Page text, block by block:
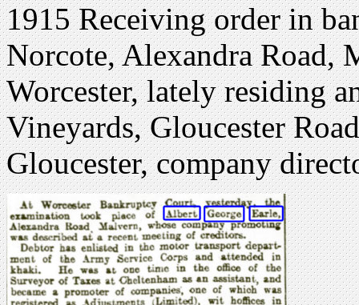
1915 Receiving order in
Norcote, Alexandra Road,
Worcester, lately residing
Vineyards, Gloucester
Gloucester, company